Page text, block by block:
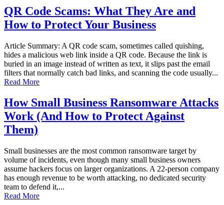
QR Code Scams: What They Are and
How to Protect Your Business
Article Summary: A QR code scam, sometimes called quishing,
hides a malicious web link inside a QR code. Because the link is
buried in an image instead of written as text, it slips past the email
filters that normally catch bad links, and scanning the code usually...
Read More
How Small Business Ransomware Attacks
Work (And How to Protect Against
Them)
Small businesses are the most common ransomware target by
volume of incidents, even though many small business owners
assume hackers focus on larger organizations. A 22-person company
has enough revenue to be worth attacking, no dedicated security
team to defend it,...
Read More